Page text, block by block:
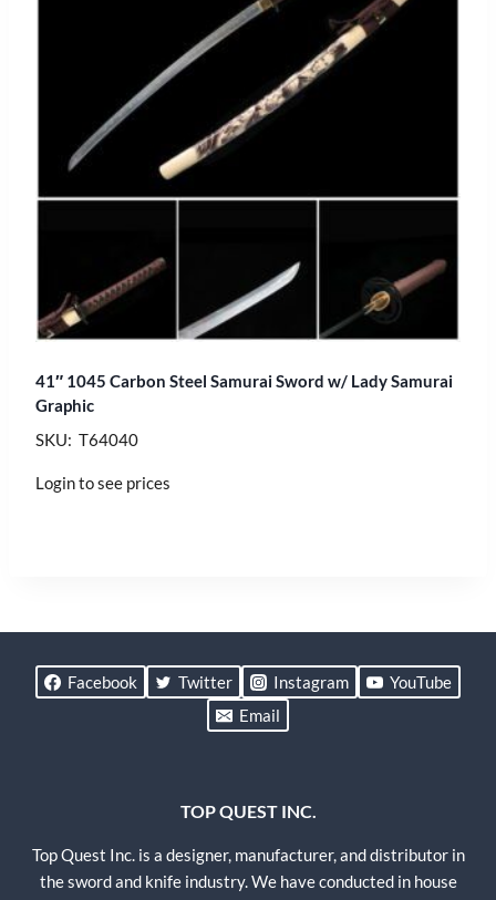
41″ 1045 Carbon Steel Samurai Sword w/ Lady Samurai
Graphic
SKU: T64040
Login to see prices
Facebook Twitter Instagram
YouTube
Email
TOP QUEST INC.
Top Quest Inc. is a designer, manufacturer, and distributor in
the sword and knife industry. We have conducted in house